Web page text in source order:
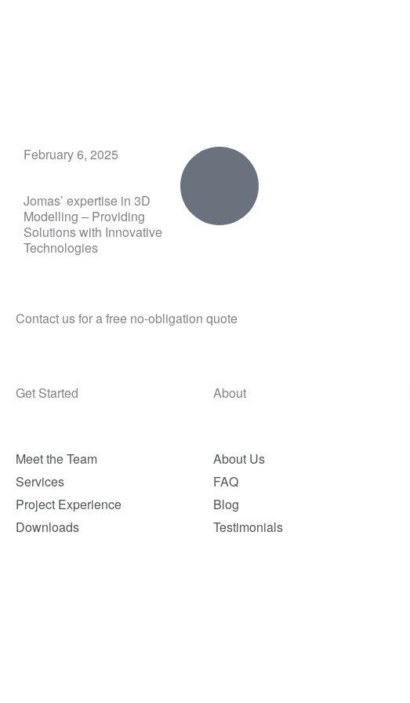
February 6, 2025
Jomas’ expertise in 3D
Modelling – Providing
Solutions with Innovative
Technologies
Contact us for a free no-obligation quote
Get Started
Meet the Team
Services
Project Experience
Downloads
About
About Us
FAQ
Blog
Testimonials